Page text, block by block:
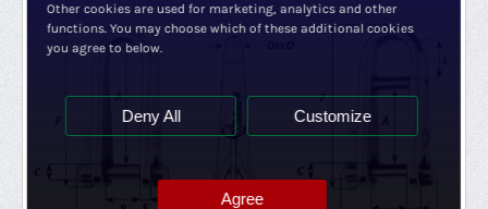
Other cookies are used for marketing, analytics and other
functions. You may choose which of these additional cookies
you agree to below.
Deny All Customize
Agree